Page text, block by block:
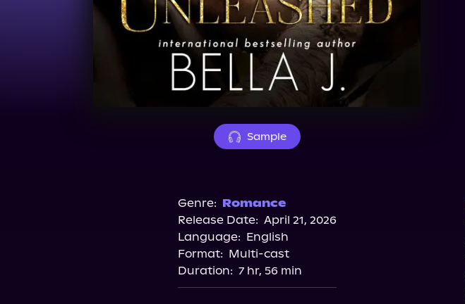
Sample
Genre: Romance
Release Date: April 21, 2026
Language: English
Format: Multi-cast
Duration: 7 hr, 56 min